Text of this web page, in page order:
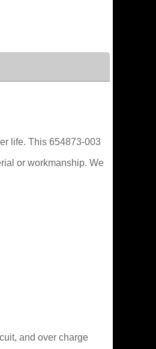
life. This 654873-003
or workmanship. We
and over charge